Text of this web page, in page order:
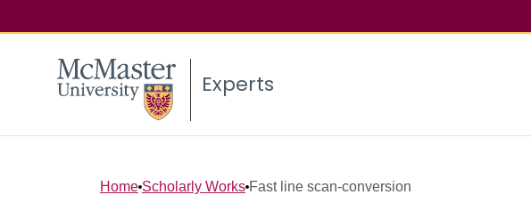
Experts
Home Scholarly Works Fast line scan-conversion